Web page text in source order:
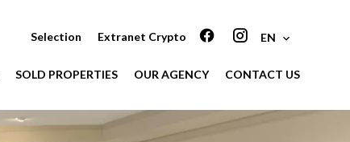
Selection Extranet Crypto EN
SOLD PROPERTIES OUR AGENCY CONTACT US